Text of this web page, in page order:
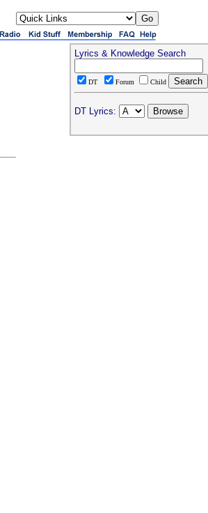
Lyrics & Knowledge Search
DT Forum Child
DT Lyrics: